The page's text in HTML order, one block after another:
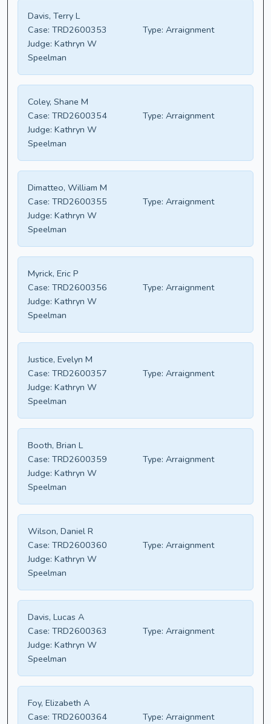
Davis, Terry L
Case: TRD2600353 Type: Arraignment
Judge: Kathryn W
Speelman
Coley, Shane M
Case: TRD2600354 Type: Arraignment
Judge: Kathryn W
Speelman
Dimatteo, William M
Case: TRD2600355 Type: Arraignment
Judge: Kathryn W
Speelman
Myrick, Eric P
Case: TRD2600356 Type: Arraignment
Judge: Kathryn W
Speelman
Justice, Evelyn M
Case: TRD2600357 Type: Arraignment
Judge: Kathryn W
Speelman
Booth, Brian L
Case: TRD2600359 Type: Arraignment
Judge: Kathryn W
Speelman
Wilson, Daniel R
Case: TRD2600360 Type: Arraignment
Judge: Kathryn W
Speelman
Davis, Lucas A
Case: TRD2600363 Type: Arraignment
Judge: Kathryn W
Speelman
Foy, Elizabeth A
Case: TRD2600364 Type: Arraignment